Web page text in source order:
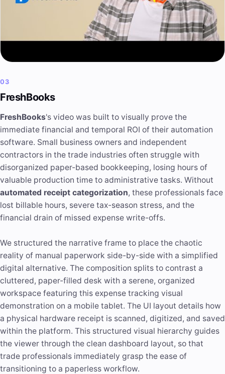
03
FreshBooks
FreshBooks's video was built to visually prove the
immediate financial and temporal ROI of their automation
software. Small business owners and independent
contractors in the trade industries often struggle with
disorganized paper-based bookkeeping, losing hours of
valuable production time to administrative tasks. Without
automated receipt categorization, these professionals face
lost billable hours, severe tax-season stress, and the
financial drain of missed expense write-offs.
We structured the narrative frame to place the chaotic
reality of manual paperwork side-by-side with a simplified
digital alternative. The composition splits to contrast a
cluttered, paper-filled desk with a serene, organized
workspace featuring this expense tracking visual
demonstration on a mobile tablet. The UI layout details how
a physical hardware receipt is scanned, digitized, and saved
within the platform. This structured visual hierarchy guides
the viewer through the clean dashboard layout, so that
trade professionals immediately grasp the ease of
transitioning to a paperless workflow.